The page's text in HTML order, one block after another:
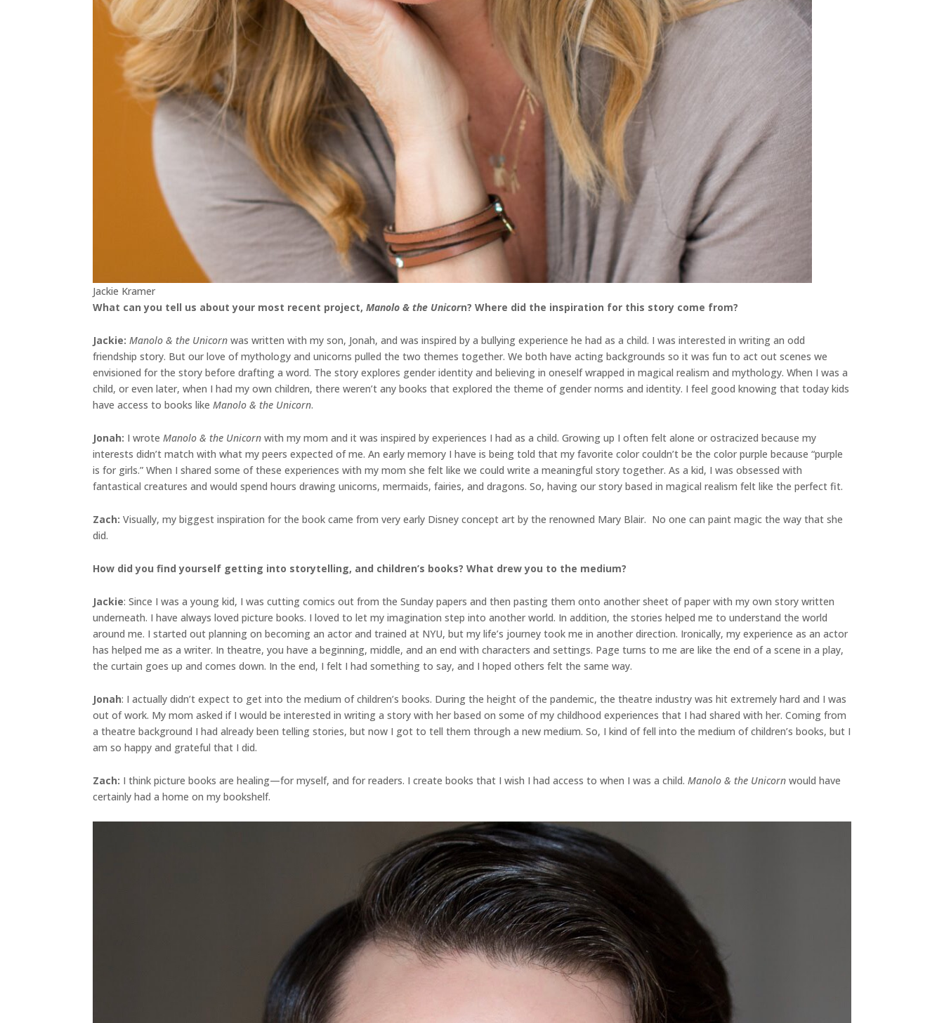
Jackie Kramer
What can you tell us about your most recent project, Manolo & the Unicorn? Where did the inspiration for this story come from?
Jackie: Manolo & the Unicorn was written with my son, Jonah, and was inspired by a bullying experience he had as a child. I was interested in writing an odd
friendship story. But our love of mythology and unicorns pulled the two themes together. We both have acting backgrounds so it was fun to act out scenes we
envisioned for the story before drafting a word. The story explores gender identity and believing in oneself wrapped in magical realism and mythology. When I was a
child, or even later, when I had my own children, there weren’t any books that explored the theme of gender norms and identity. I feel good knowing that today kids
have access to books like Manolo & the Unicorn.
Jonah: I wrote Manolo & the Unicorn with my mom and it was inspired by experiences I had as a child. Growing up I often felt alone or ostracized because my
interests didn’t match with what my peers expected of me. An early memory I have is being told that my favorite color couldn’t be the color purple because “purple
is for girls.” When I shared some of these experiences with my mom she felt like we could write a meaningful story together. As a kid, I was obsessed with
fantastical creatures and would spend hours drawing unicorns, mermaids, fairies, and dragons. So, having our story based in magical realism felt like the perfect fit.
Zach: Visually, my biggest inspiration for the book came from very early Disney concept art by the renowned Mary Blair. No one can paint magic the way that she
did.
How did you find yourself getting into storytelling, and children’s books? What drew you to the medium?
Jackie: Since I was a young kid, I was cutting comics out from the Sunday papers and then pasting them onto another sheet of paper with my own story written
underneath. I have always loved picture books. I loved to let my imagination step into another world. In addition, the stories helped me to understand the world
around me. I started out planning on becoming an actor and trained at NYU, but my life’s journey took me in another direction. Ironically, my experience as an actor
has helped me as a writer. In theatre, you have a beginning, middle, and an end with characters and settings. Page turns to me are like the end of a scene in a play,
the curtain goes up and comes down. In the end, I felt I had something to say, and I hoped others felt the same way.
Jonah: I actually didn’t expect to get into the medium of children’s books. During the height of the pandemic, the theatre industry was hit extremely hard and I was
out of work. My mom asked if I would be interested in writing a story with her based on some of my childhood experiences that I had shared with her. Coming from
a theatre background I had already been telling stories, but now I got to tell them through a new medium. So, I kind of fell into the medium of children’s books, but I
am so happy and grateful that I did.
Zach: I think picture books are healing—for myself, and for readers. I create books that I wish I had access to when I was a child. Manolo & the Unicorn would have
certainly had a home on my bookshelf.